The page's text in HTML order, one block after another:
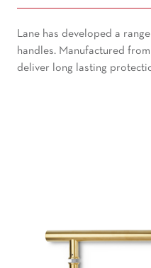
Lane has developed a
handles. Manufactured
deliver long lasting